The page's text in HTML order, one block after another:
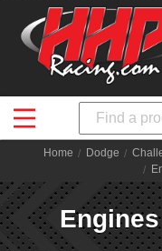
Search
Home Dodge